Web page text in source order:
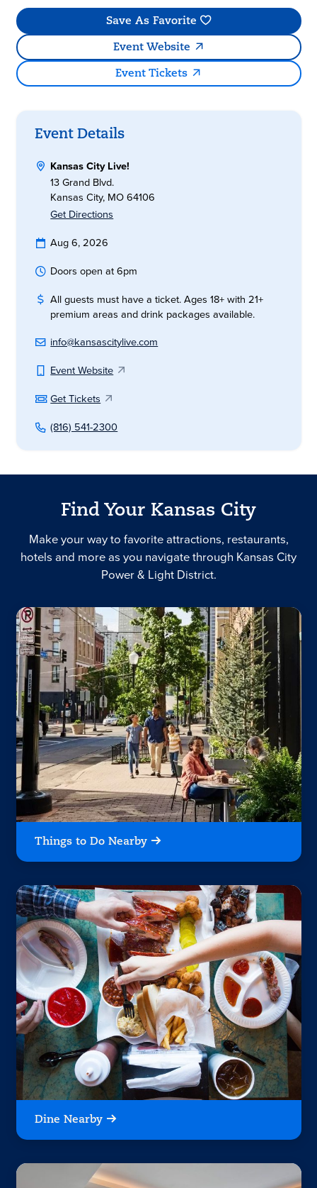
Save As Favorite
Event Website
Event Tickets
Event Details
Kansas City Live!
13 Grand Blvd.
Kansas City, MO 64106
Get Directions
Aug 6, 2026
Doors open at 6pm
All guests must have a ticket. Ages 18+ with 21+
premium areas and drink packages available.
info@kansascitylive.com
Event Website
Get Tickets
(816) 541-2300
Find Your Kansas City
Make your way to favorite attractions, restaurants,
hotels and more as you navigate through Kansas City
Power & Light District.
Things to Do Nearby
Dine Nearby